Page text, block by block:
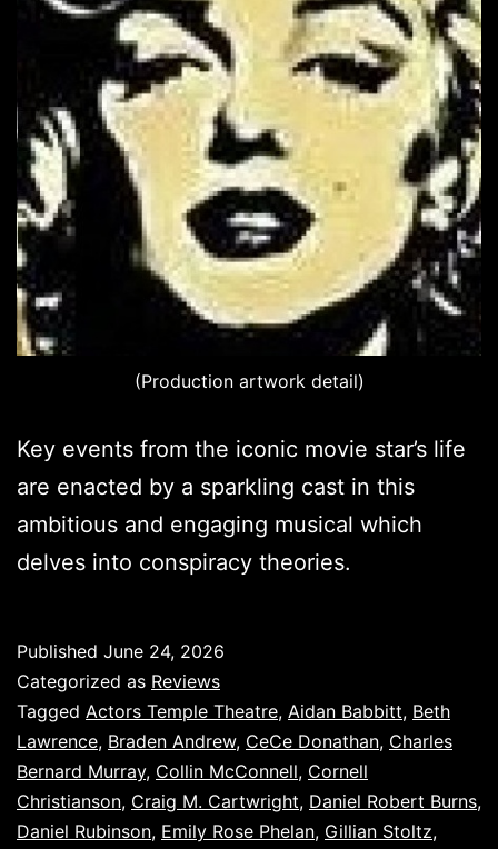
(Production artwork detail)
Key events from the iconic movie star’s life
are enacted by a sparkling cast in this
ambitious and engaging musical which
delves into conspiracy theories.
Published June 24, 2026
Categorized as Reviews
Tagged Actors Temple Theatre, Aidan Babbitt, Beth
Lawrence, Braden Andrew, CeCe Donathan, Charles
Bernard Murray, Collin McConnell, Cornell
Christianson, Craig M. Cartwright, Daniel Robert Burns,
Daniel Rubinson, Emily Rose Phelan, Gillian Stoltz,